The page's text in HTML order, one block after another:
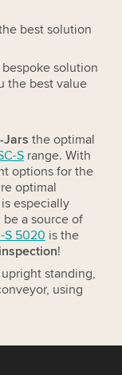
best solution
bespoke solution
the best value
Jars the optimal
Srange. With
options for the
optimal
especially
a source of
S 5020 is the
!
standing,
using